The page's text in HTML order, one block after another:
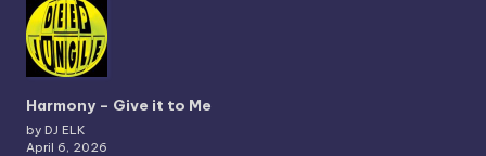
Harmony – Give it to Me
by DJ ELK
April 6, 2026